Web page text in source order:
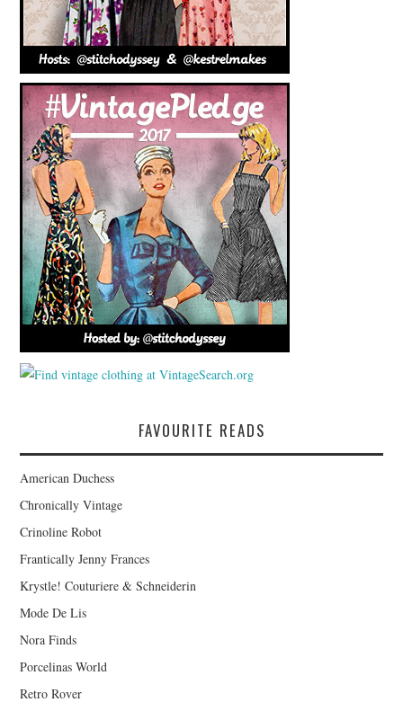
FAVOURITE READS
American Duchess
Chronically Vintage
Crinoline Robot
Frantically Jenny Frances
Krystle! Couturiere & Schneiderin
Mode De Lis
Nora Finds
Porcelinas World
Retro Rover